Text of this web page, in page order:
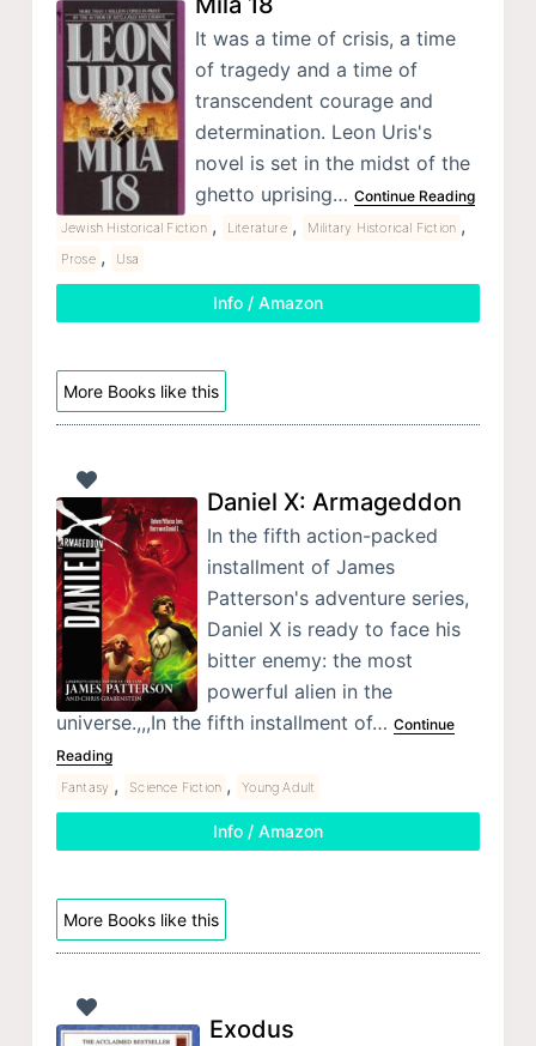
It was a time of crisis, a time
of tragedy and a time of
transcendent courage and
determination. Leon Uris's
novel is set in the midst of the
ghetto uprising… Continue Reading
Jewish Historical Fiction , Literature , Military Historical Fiction ,
Prose , Usa
Info / Amazon
More Books like this
Daniel X: Armageddon
In the fifth action-packed
installment of James
Patterson's adventure series,
Daniel X is ready to face his
bitter enemy: the most
powerful alien in the
universe.,,,In the fifth installment of… Continue
Reading
Fantasy , Science Fiction , Young Adult
Info / Amazon
More Books like this
Exodus